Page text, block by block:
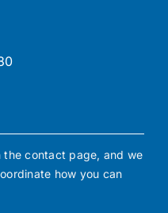
the contact page, and we
how you can